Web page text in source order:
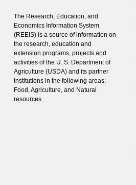
The Research, Education, and
Economics Information System
(REEIS) is a source of information on
the research, education and
extension programs, projects and
activities of the U. S. Department of
Agriculture (USDA) and its partner
institutions in the following areas:
Food, Agriculture, and Natural
resources.